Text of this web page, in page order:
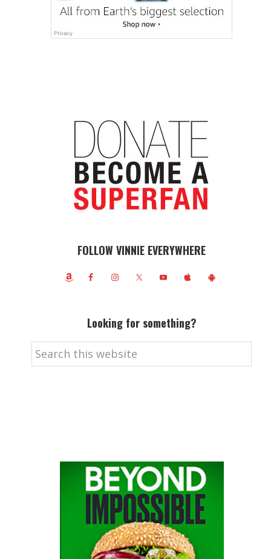
FOLLOW VINNIE EVERYWHERE
Looking for something?
Search
this